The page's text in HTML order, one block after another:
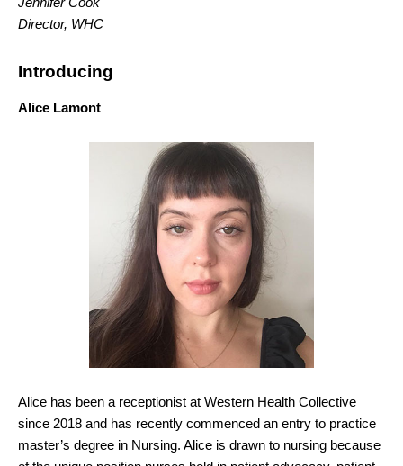
Director, WHC
Introducing
Alice Lamont
Alice has been a receptionist at Western Health Collective
since 2018 and has recently commenced an entry to practice
master’s degree in Nursing. Alice is drawn to nursing because